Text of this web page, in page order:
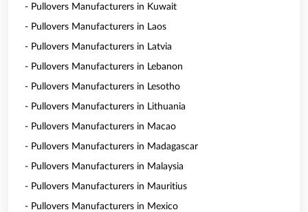
- Pullovers Manufacturers in Kuwait
- Pullovers Manufacturers in Laos
- Pullovers Manufacturers in Latvia
- Pullovers Manufacturers in Lebanon
- Pullovers Manufacturers in Lesotho
- Pullovers Manufacturers in Lithuania
- Pullovers Manufacturers in Macao
- Pullovers Manufacturers in Madagascar
- Pullovers Manufacturers in Malaysia
- Pullovers Manufacturers in Mauritius
- Pullovers Manufacturers in Mexico